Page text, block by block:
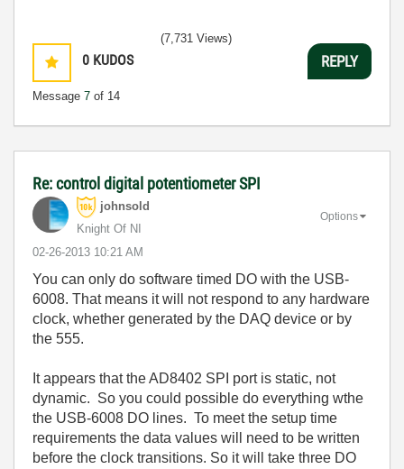
0 KUDOS
Message 7 of 14
(7,731 Views)
REPLY
Re: control digital potentiometer SPI
johnsold
Knight Of NI
‎02-26-2013 10:21 AM
Options
You can only do software timed DO with the USB-
6008. That means it will not respond to any hardware
clock, whether generated by the DAQ device or by
the 555.
It appears that the AD8402 SPI port is static, not
dynamic. So you could possible do everything wthe
the USB-6008 DO lines. To meet the setup time
requirements the data values will need to be written
before the clock transitions. So it will take three DO